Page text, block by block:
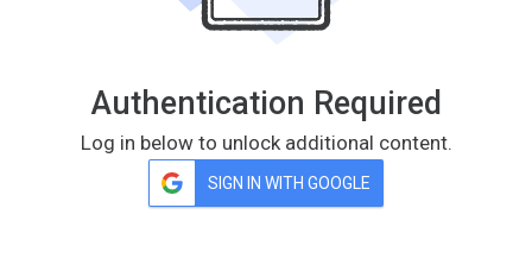
Authentication Required
Log in below to unlock additional content.
SIGN IN WITH GOOGLE